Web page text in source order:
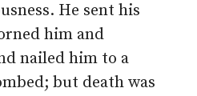
He sent his
him and
nailed him to a
but death was